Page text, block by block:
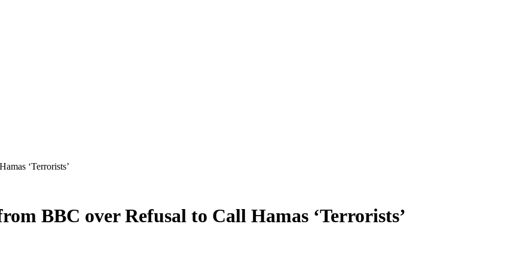
‘Terrorists’
BBC over Refusal to Call Hamas ‘Terrorists’